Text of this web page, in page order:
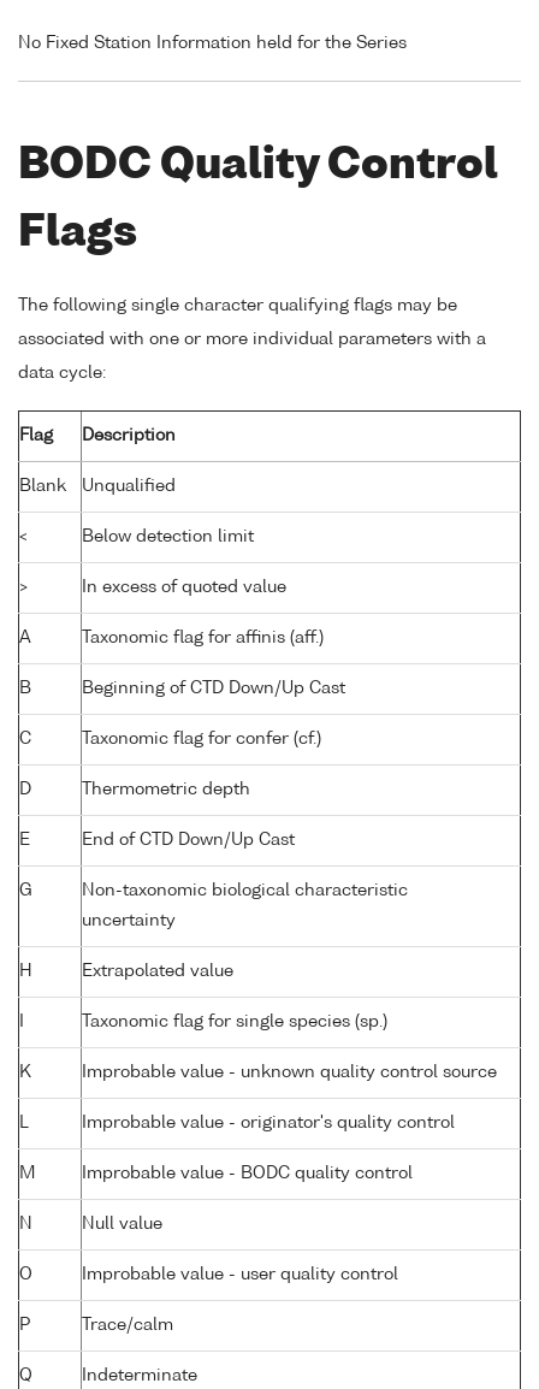
No Fixed Station Information held for the Series
BODC Quality Control
Flags
The following single character qualifying flags may be
associated with one or more individual parameters with a
data cycle:
Flag Description
Blank Unqualified
< Below detection limit
> In excess of quoted value
A Taxonomic flag for affinis (aff.)
B Beginning of CTD Down/Up Cast
C Taxonomic flag for confer (cf.)
D Thermometric depth
E End of CTD Down/Up Cast
G
Non-taxonomic biological characteristic
uncertainty
H Extrapolated value
Taxonomic flag for single species (sp.)
K Improbable value - unknown quality control source
Improbable value - originator's quality control
M Improbable value - BODC quality control
N Null value
O Improbable value - user quality control
P Trace/calm
Q Indeterminate